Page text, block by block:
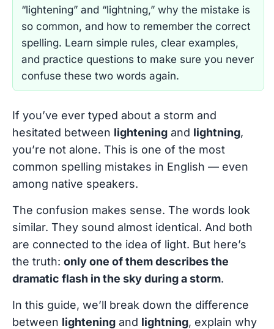
“lightening” and “lightning,” why the mistake is
so common, and how to remember the correct
spelling. Learn simple rules, clear examples,
and practice questions to make sure you never
confuse these two words again.
If you’ve ever typed about a storm and
hesitated between lightening and lightning,
you’re not alone. This is one of the most
common spelling mistakes in English — even
among native speakers.
The confusion makes sense. The words look
similar. They sound almost identical. And both
are connected to the idea of light. But here’s
the truth: only one of them describes the
dramatic flash in the sky during a storm.
In this guide, we’ll break down the difference
between lightening and lightning, explain why